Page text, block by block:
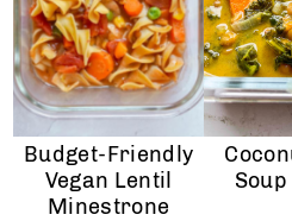
Budget-Friendly
Vegan Lentil
Minestrone